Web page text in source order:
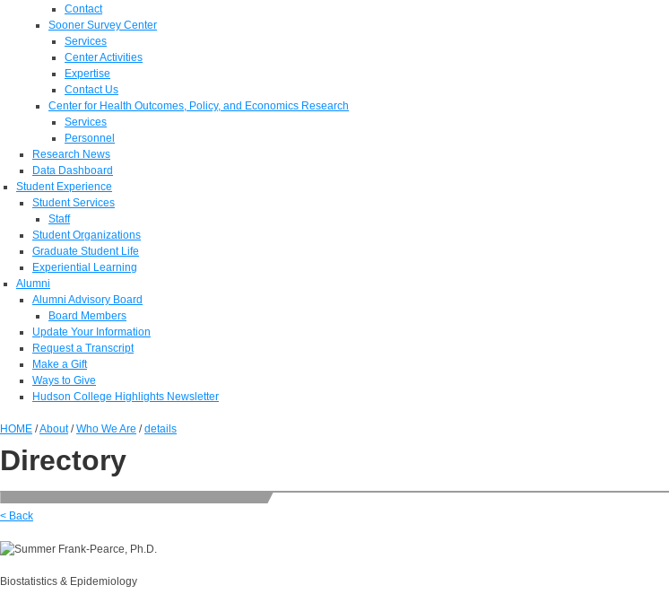
Contact
Sooner Survey Center
Services
Center Activities
Expertise
Contact Us
Center for Health Outcomes, Policy, and Economics Research
Services
Personnel
Research News
Data Dashboard
Student Experience
Student Services
Staff
Student Organizations
Graduate Student Life
Experiential Learning
Alumni
Alumni Advisory Board
Board Members
Update Your Information
Request a Transcript
Make a Gift
Ways to Give
Hudson College Highlights Newsletter
HOME /About/Who We Are /details
Directory
< Back
Biostatistics & Epidemiology